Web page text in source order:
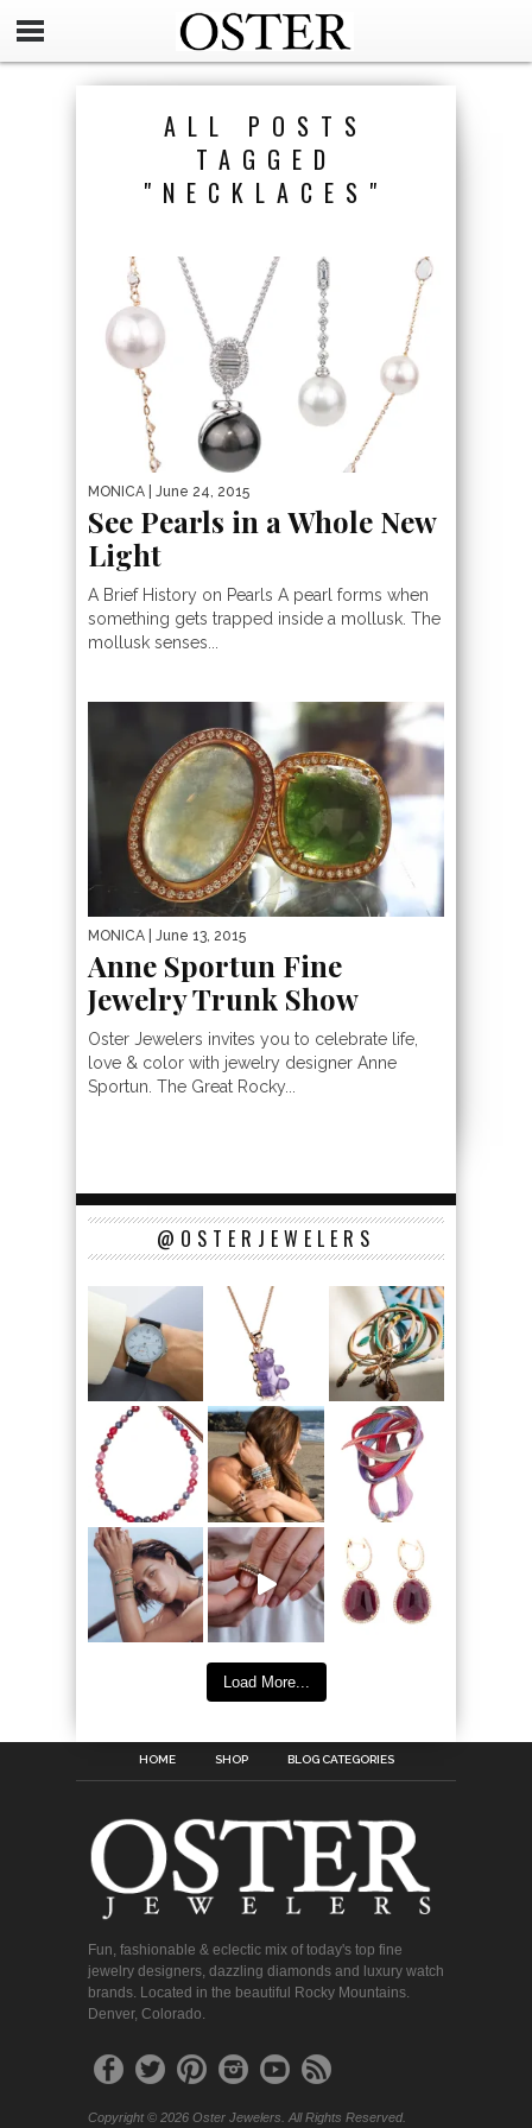
ALL POSTS
TAGGED
"NECKLACES"
MONICA | June 24, 2015
See Pearls in a Whole New
Light
A Brief History on Pearls A pearl forms when
something gets trapped inside a mollusk. The
mollusk senses...
MONICA | June 13, 2015
Anne Sportun Fine
Jewelry Trunk Show
Oster Jewelers invites you to celebrate life,
love & color with jewelry designer Anne
Sportun. The Great Rocky...
@OSTERJEWELERS
Load More...
HOME SHOP BLOG CATEGORIES
Fun, fashionable & eclectic mix of today's top fine
jewelry designers, dazzling diamonds and luxury watch
brands. Located in the beautiful Rocky Mountains.
Denver, Colorado.
Copyright © 2026 Oster Jewelers. All Rights Reserved.